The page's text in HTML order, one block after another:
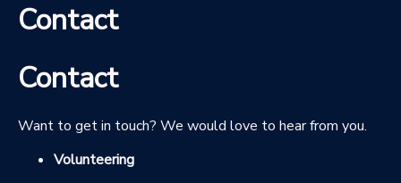
Contact
Contact
Want to get in touch? We would love to hear from you.
Volunteering